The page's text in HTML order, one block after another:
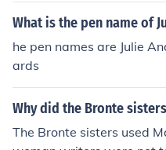
What is the pen name of
he pen names are Julie
ards
Why did the Bronte
The Bronte sisters used